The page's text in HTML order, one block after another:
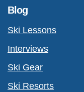
Blog
Ski Lessons
Interviews
Ski Gear
Ski Resorts